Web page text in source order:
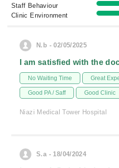
Staff Behaviour
Clinic Environment
N.b - 02/05/2025
I am satisfied with the
No Waiting Time Great
Good PA / Saff Good Clinic
Niazi Medical Tower Hospital
S.a - 18/04/2024